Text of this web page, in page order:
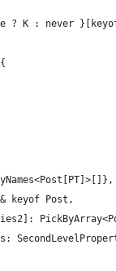
? K : never
keyof Post,